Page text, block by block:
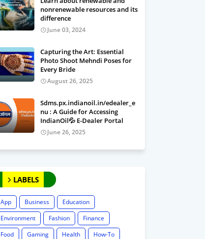
nonrenewable resources and its
difference
June 03, 2024
Capturing the Art: Essential
Photo Shoot Mehndi Poses for
Every Bride
August 26, 2025
Sdms.px.indianoil.in/edealer_e
nu : A Guide for Accessing
IndianOil💦 E-Dealer Portal
June 26, 2025
LABELS
App Business
Education
Environment
Fashion
Finance
Food
Gaming Health
How-To